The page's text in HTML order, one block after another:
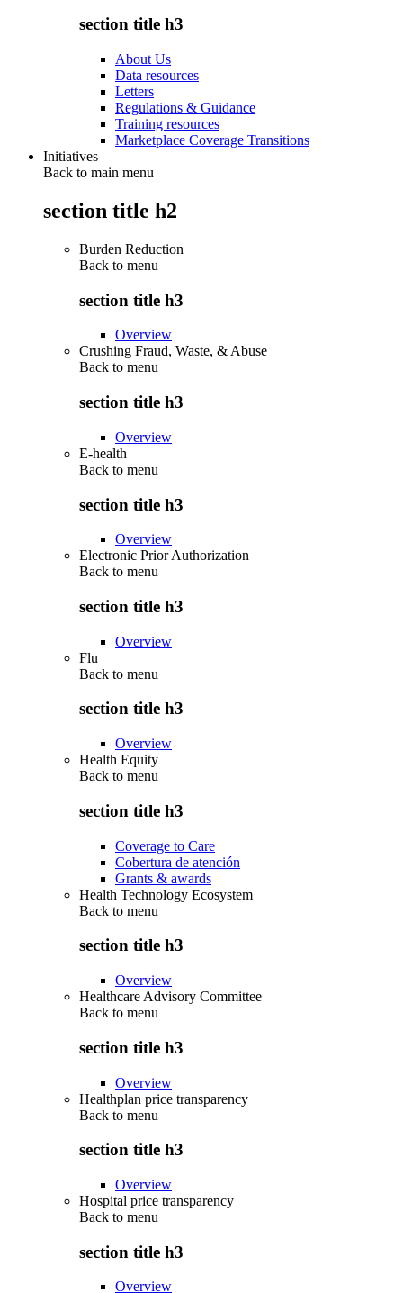
section title h3
About Us
Data resources
Letters
Regulations & Guidance
Training resources
Marketplace Coverage Transitions
Initiatives
Back to main menu
section title h2
Burden Reduction
Back to menu
section title h3
Overview
Crushing Fraud, Waste, & Abuse
Back to menu
section title h3
Overview
E-health
Back to menu
section title h3
Overview
Electronic Prior Authorization
Back to menu
section title h3
Overview
Flu
Back to menu
section title h3
Overview
Health Equity
Back to menu
section title h3
Coverage to Care
Cobertura de atención
Grants & awards
Health Technology Ecosystem
Back to menu
section title h3
Overview
Healthcare Advisory Committee
Back to menu
section title h3
Overview
Healthplan price transparency
Back to menu
section title h3
Overview
Hospital price transparency
Back to menu
section title h3
Overview